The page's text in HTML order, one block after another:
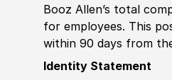
Booz Allen’s total
for employees. This
within 90 days from
Identity Statement